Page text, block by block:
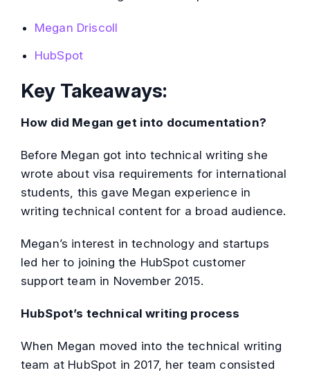
Megan Driscoll
HubSpot
Key Takeaways:
How did Megan get into documentation?
Before Megan got into technical writing she
wrote about visa requirements for international
students, this gave Megan experience in
writing technical content for a broad audience.
Megan’s interest in technology and startups
led her to joining the HubSpot customer
support team in November 2015.
HubSpot’s technical writing process
When Megan moved into the technical writing
team at HubSpot in 2017, her team consisted